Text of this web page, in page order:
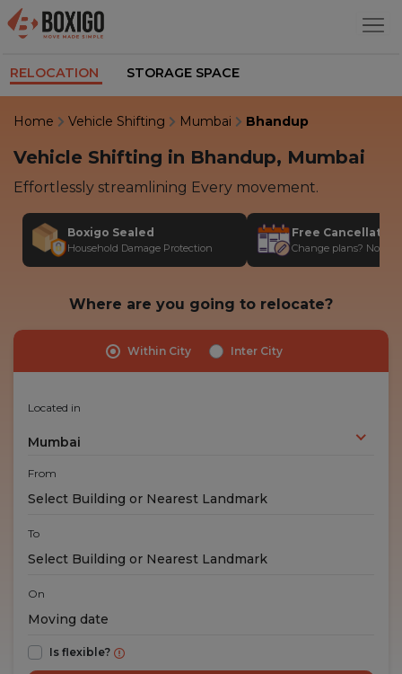
RELOCATION STORAGE SPACE
Home Vehicle Shifting Mumbai Bhandup
Vehicle Shifting in Bhandup, Mumbai
Effortlessly streamlining Every movement.
Boxigo Sealed
Household Damage Protection
Free
Change plans? No
Where are you going to relocate?
Within City Inter City
Located in
Mumbai
From
To
On
Is flexible?